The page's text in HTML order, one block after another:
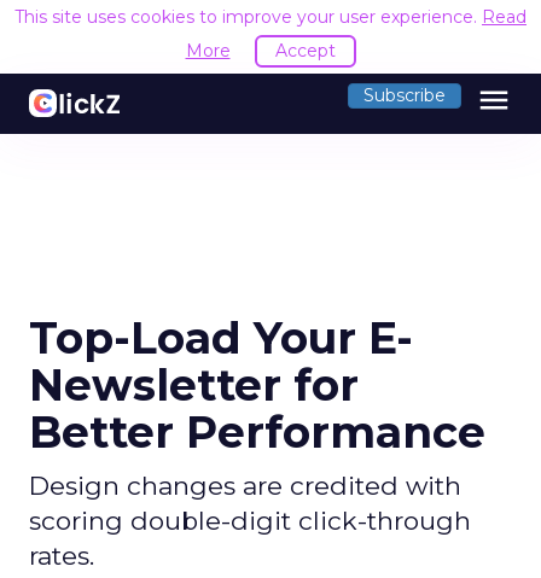
This site uses cookies to improve your user experience. Read
More
Accept
Subscribe menu
Top-Load Your E-
Newsletter for
Better Performance
Design changes are credited with
scoring double-digit click-through
rates.